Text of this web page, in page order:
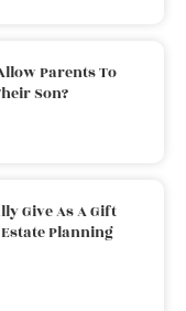
Parents To
Son?
Give As A Gift
Planning